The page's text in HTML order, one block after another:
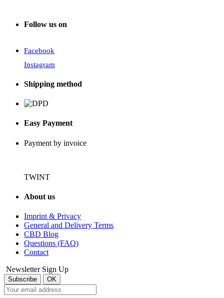
Follow us on
Facebook
Instagram
Shipping method
Easy Payment
Payment by invoice
TWINT
About us
Imprint & Privacy
General and Delivery Terms
CBD Blog
Questions (FAQ)
Contact
Newsletter Sign Up